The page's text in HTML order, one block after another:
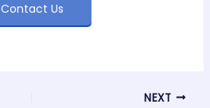
Contact Us
NEXT